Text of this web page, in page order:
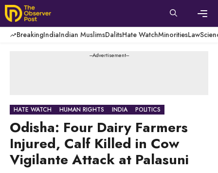
Skip
to
content
BreakingIndiaIndian MuslimsDalitsHate WatchMinoritiesLaw
---Advertisement---
HATE WATCH HUMAN RIGHTS INDIA POLITICS
Odisha: Four Dairy Farmers
Injured, Calf Killed in Cow
Vigilante Attack at Palasuni